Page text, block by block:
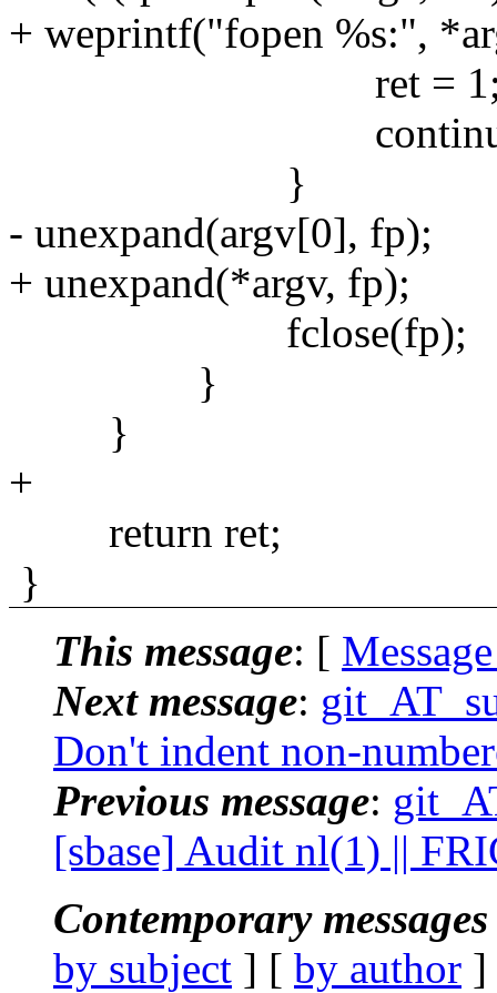
+ weprintf("fopen %s:",
ret =
}
- unexpand(argv[0], fp);
+ unexpand(*argv, fp);
fclose(fp);
}
}
+
return ret;
}
This message: [
Next message:
Don't indent non-
Previous message:
[sbase] Audit nl(1) ||
Contemporary
by subject ] [ by author